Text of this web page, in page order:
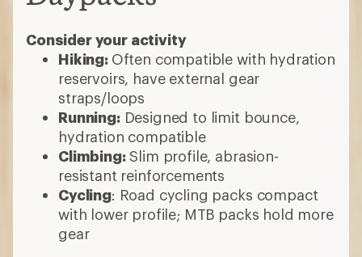
Consider your activity
Hiking: Often compatible with hydration
reservoirs, have external gear
straps/loops
Running:Designed to limit bounce,
hydration compatible
Climbing:Slim profile, abrasion-
resistant reinforcements
Cycling: Road cycling packs compact
with lower profile; MTB packs hold more
gear